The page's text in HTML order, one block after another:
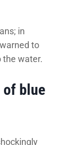
in
to
water.
of blue